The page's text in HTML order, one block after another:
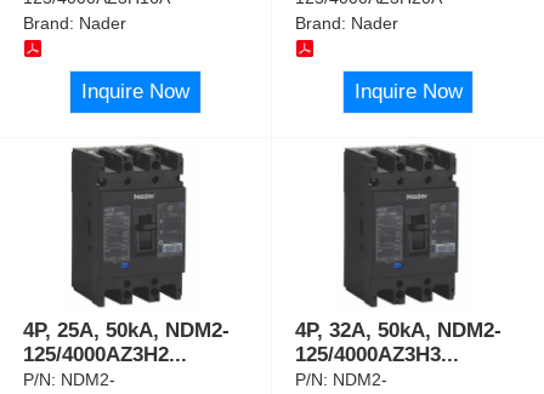
Brand: Nader
Inquire Now
Brand: Nader
Inquire Now
4P, 25A, 50kA, NDM2-
125/4000AZ3H2...
P/N: NDM2-
4P, 32A, 50kA, NDM2-
125/4000AZ3H3...
P/N: NDM2-